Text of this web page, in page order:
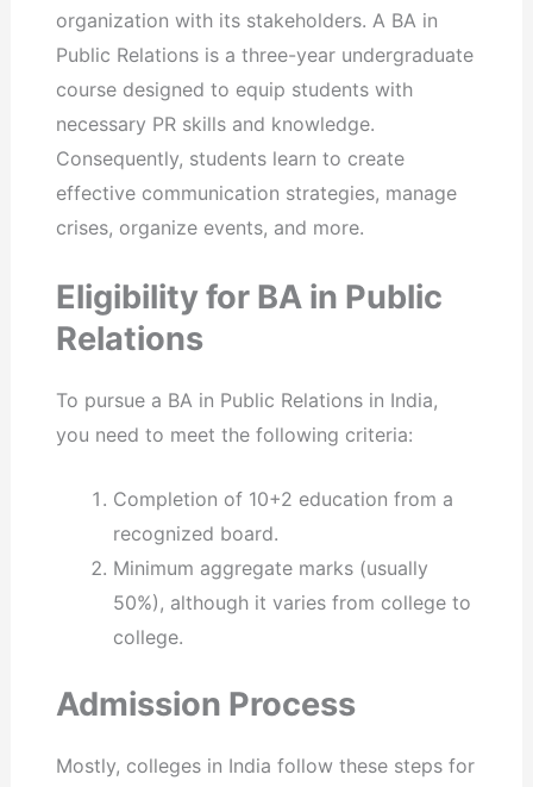
organization with its stakeholders. A BA in
Public Relations is a three-year undergraduate
course designed to equip students with
necessary PR skills and knowledge.
Consequently, students learn to create
effective communication strategies, manage
crises, organize events, and more.
Eligibility for BA in Public
Relations
To pursue a BA in Public Relations in India,
you need to meet the following criteria:
Completion of 10+2 education from a
recognized board.
Minimum aggregate marks (usually
50%), although it varies from college to
college.
Admission Process
Mostly, colleges in India follow these steps for